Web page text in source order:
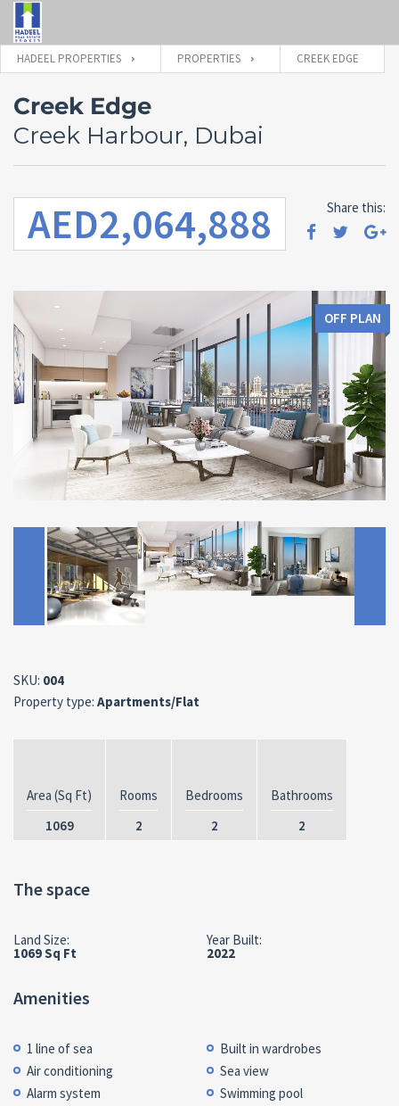
HADEEL PROPERTIES PROPERTIES CREEK EDGE
Creek Edge
Creek Harbour, Dubai
AED2,064,888 Share this:
OFF PLAN
SKU: 004
Property type: Apartments/Flat
Area (Sq Ft)
1069
Rooms
2
Bedrooms
2
Bathrooms
2
The space
Land Size:
1069 Sq Ft
Year Built:
2022
Amenities
1 line of sea
Air conditioning
Alarm system
Built in wardrobes
Sea view
Swimming pool